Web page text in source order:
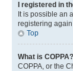
I registered in
It is possible an
registering
Top
What is COPPA?
COPPA, or the